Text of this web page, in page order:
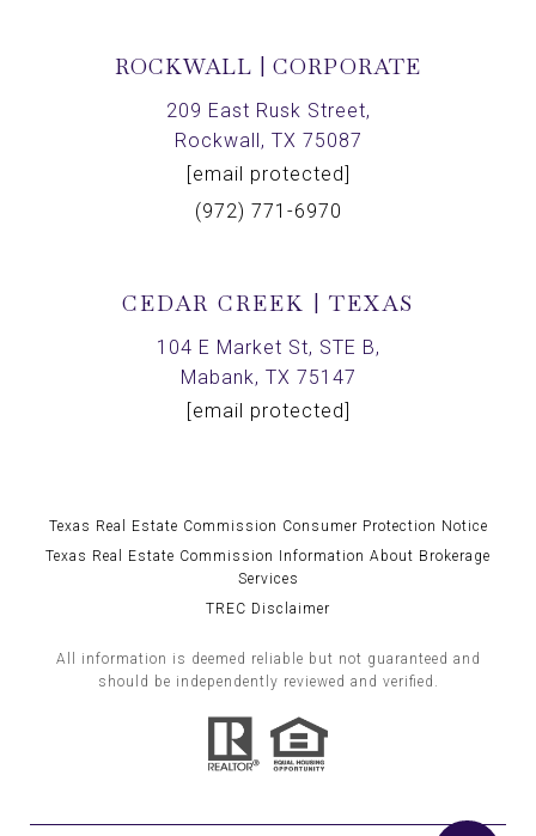
ROCKWALL | CORPORATE
209 East Rusk Street,
Rockwall, TX 75087
[email protected]
(972) 771-6970
CEDAR CREEK | TEXAS
104 E Market St, STE B,
Mabank, TX 75147
[email protected]
Texas Real Estate Commission Consumer Protection Notice
Texas Real Estate Commission Information About Brokerage
Services
TREC Disclaimer
All information is deemed reliable but not guaranteed and
should be independently reviewed and verified.